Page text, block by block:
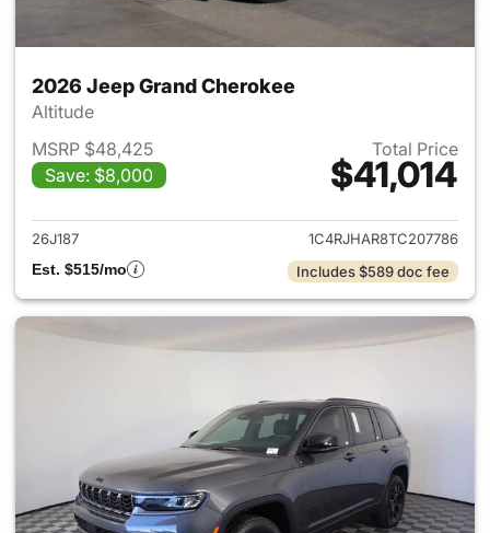
2026 Jeep Grand Cherokee
Altitude
MSRP $48,425
Save: $8,000
Total Price
$41,014
View details for 2026 Jeep
26J187
1C4RJHAR8TC207786
Est. $515/mo
Includes $589 doc fee